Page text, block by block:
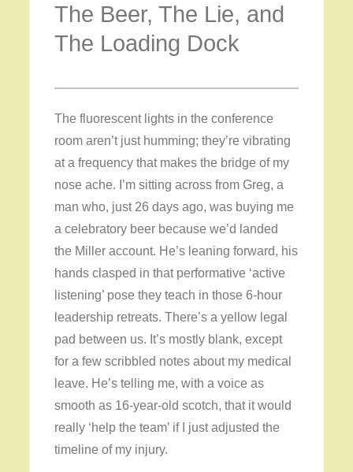
The Beer, The Lie, and
The Loading Dock
The fluorescent lights in the conference
room aren’t just humming; they’re vibrating
at a frequency that makes the bridge of my
nose ache. I’m sitting across from Greg, a
man who, just 26 days ago, was buying me
a celebratory beer because we’d landed
the Miller account. He’s leaning forward, his
hands clasped in that performative ‘active
listening’ pose they teach in those 6-hour
leadership retreats. There’s a yellow legal
pad between us. It’s mostly blank, except
for a few scribbled notes about my medical
leave. He’s telling me, with a voice as
smooth as 16-year-old scotch, that it would
really ‘help the team’ if I just adjusted the
timeline of my injury.